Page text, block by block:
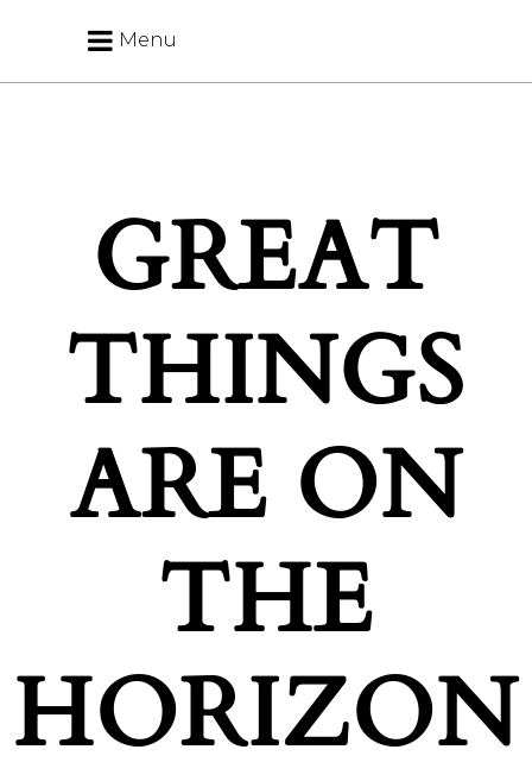
Menu
GREAT
THINGS
ARE ON
THE
HORIZON